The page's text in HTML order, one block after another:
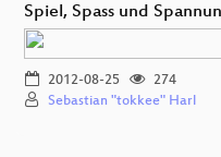
Spiel, Spass und
2012-08-25
274
Sebastian "tokkee" Harl